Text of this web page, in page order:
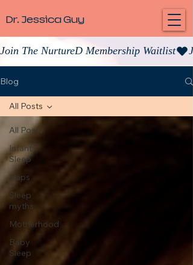
Dr. Jessica Guy
Join The NurtureD Membership Waitlist
Blog
All Posts
Infant
Sleep
Naps
Sleep
myths
Motherhood
Baby
Sleep
All Posts